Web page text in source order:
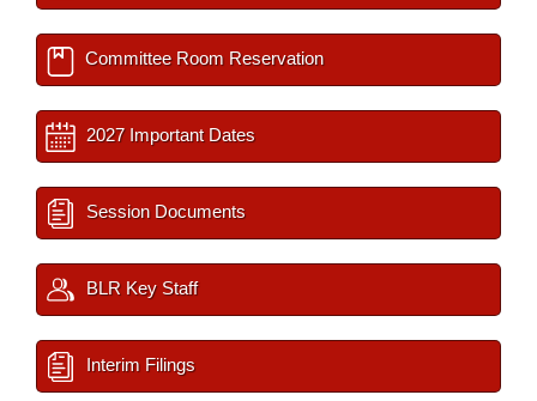
Committee Room Reservation
2027 Important Dates
Session Documents
BLR Key Staff
Interim Filings